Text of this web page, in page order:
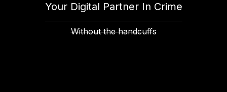
Your Digital Partner In Crime
Without the handcuffs